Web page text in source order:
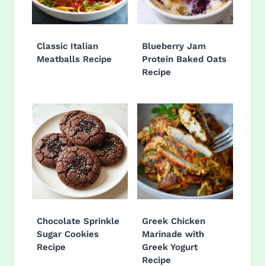
Classic Italian
Meatballs Recipe
Blueberry Jam
Protein Baked Oats
Recipe
Chocolate Sprinkle
Sugar Cookies
Recipe
Greek Chicken
Marinade with
Greek Yogurt
Recipe